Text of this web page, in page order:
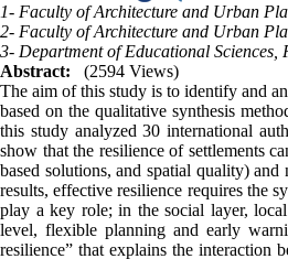
1- Faculty of Architecture and Urban
2- Faculty of Architecture and Urban
3- Department of Educational
Abstract:
(2594 Views)
The aim of this study is to identify and
based on the qualitative synthesis
this study analyzed 30 international
show that the resilience of settlements
based solutions, and spatial quality)
results, effective resilience requires the
play a key role; in the social layer,
level, flexible planning and early
resilience” that explains the interaction